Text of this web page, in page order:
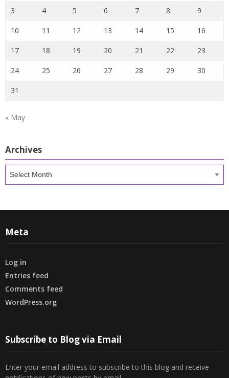
3 4 5 6 7 8 9
10 11 12 13 14 15 16
17 18 19 20 21 22 23
24 25 26 27 28 29 30
31
« May
Archives
Archives
Meta
Log in
Entries feed
Comments feed
WordPress.org
Subscribe to Blog via Email
Enter your email address to subscribe to this blog and receive